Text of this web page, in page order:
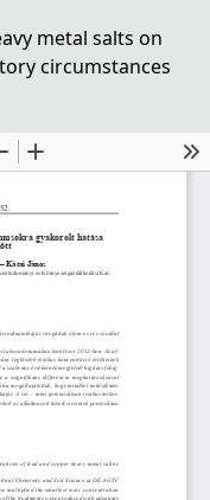
metal salts on
circumstances